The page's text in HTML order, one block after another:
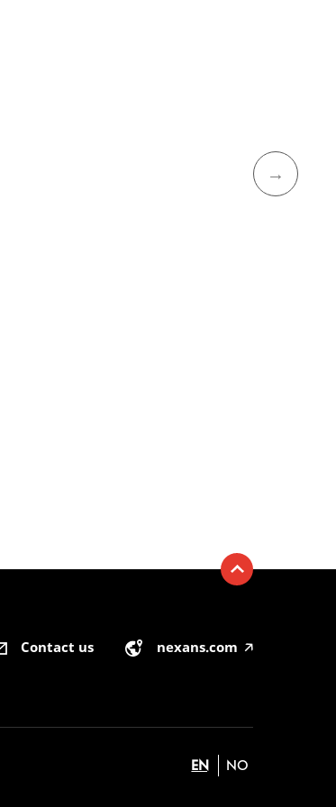
Contact us nexans.com 🡥
EN NO